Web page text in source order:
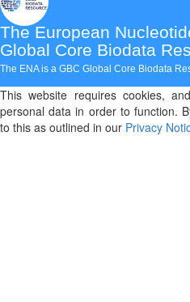
The European
Global Core Biodata
The ENA is a GBC Global Core Biodata
This website requires cookies,
personal data in order to function.
to this as outlined in our Privacy